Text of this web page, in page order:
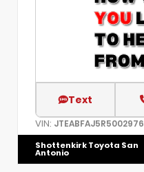
Text
VIN: JTEABFAJ5R5002976
Shottenkirk Toyota San
Antonio